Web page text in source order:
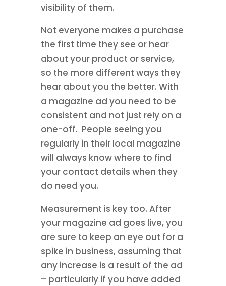
visibility of them.
Not everyone makes a purchase
the first time they see or hear
about your product or service,
so the more different ways they
hear about you the better. With
a magazine ad you need to be
consistent and not just rely on a
one-off. People seeing you
regularly in their local magazine
will always know where to find
your contact details when they
do need you.
Measurement is key too. After
your magazine ad goes live, you
are sure to keep an eye out for a
spike in business, assuming that
any increase is a result of the ad
– particularly if you have added